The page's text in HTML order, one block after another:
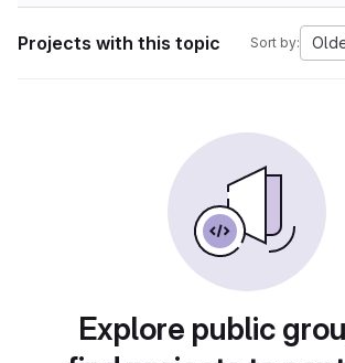
Projects with this topic Sort by:
Explore public